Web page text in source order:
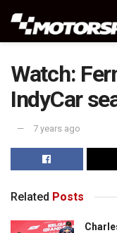
Watch:
IndyCar
7 years ago
Related Posts